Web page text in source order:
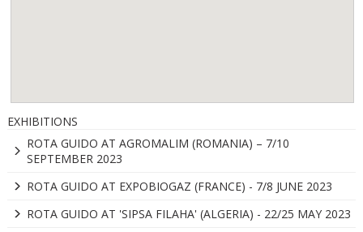
EXHIBITIONS
ROTA GUIDO AT AGROMALIM (ROMANIA) – 7/10
SEPTEMBER 2023
ROTA GUIDO AT EXPOBIOGAZ (FRANCE) - 7/8 JUNE 2023
ROTA GUIDO AT 'SIPSA FILAHA' (ALGERIA) - 22/25 MAY 2023